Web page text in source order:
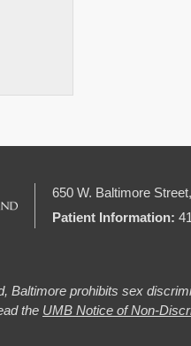
650 W. Baltimore Street,
Patient Information:
Baltimore prohibits sex
the UMB Notice of Non-